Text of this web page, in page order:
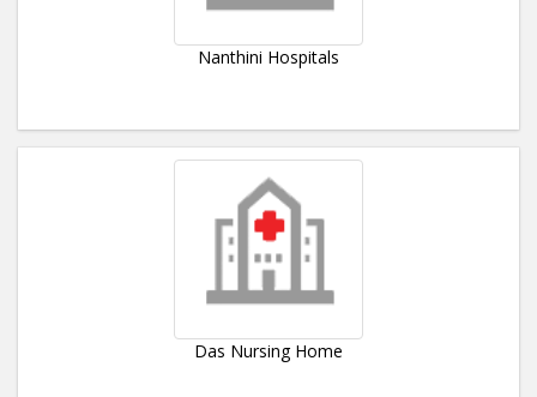
Nanthini Hospitals
Das Nursing Home